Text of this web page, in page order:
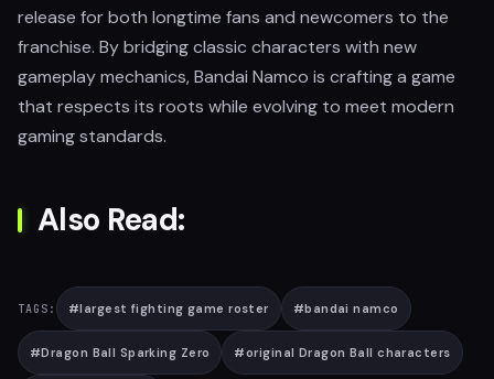
release for both longtime fans and newcomers to the
franchise. By bridging classic characters with new
gameplay mechanics, Bandai Namco is crafting a game
that respects its roots while evolving to meet modern
gaming standards.
Also Read:
TAGS: #largest fighting game roster #bandai namco
#Dragon Ball Sparking Zero #original Dragon Ball characters